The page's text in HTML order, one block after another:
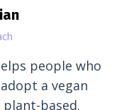
people who
a vegan
based.